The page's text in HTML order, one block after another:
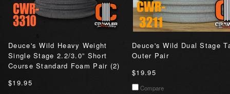
Deuce's Wild Heavy Weight
Single Stage 2.2/3.0” Short
Course Standard Foam Pair (2)
$19.95
Deuce's Wild Dual Stage
Outer Pair
$19.95
Compare